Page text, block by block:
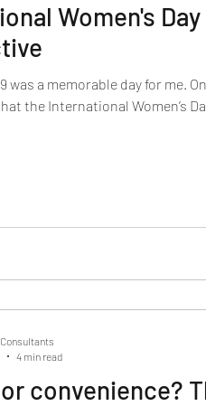
Women's
was a memorable day for me.
the International Women’s
convenience?
4 min read